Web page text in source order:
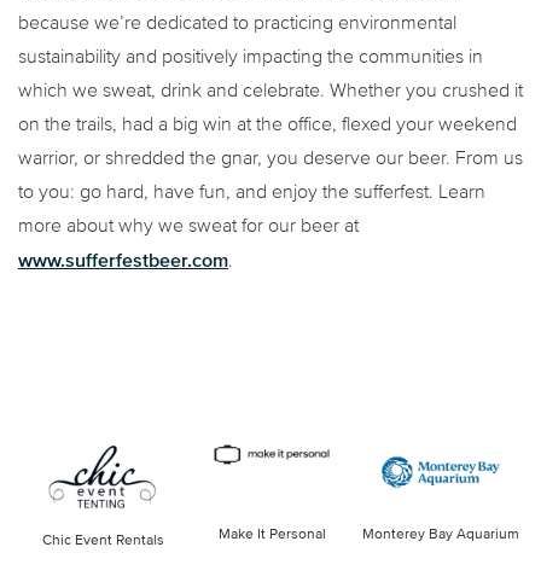
because we’re dedicated to practicing environmental
sustainability and positively impacting the communities in
which we sweat, drink and celebrate. Whether you crushed it
on the trails, had a big win at the office, flexed your weekend
warrior, or shredded the gnar, you deserve our beer. From us
to you: go hard, have fun, and enjoy the sufferfest. Learn
more about why we sweat for our beer at
www.sufferfestbeer.com.
Chic Event Rentals Make It Personal Monterey Bay Aquarium